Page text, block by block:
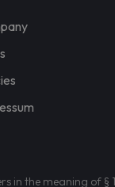
in the meaning of §